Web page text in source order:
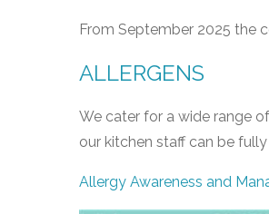
From September 2025 the
ALLERGENS
We cater for a wide range
our kitchen staff can be
Allergy Awareness and